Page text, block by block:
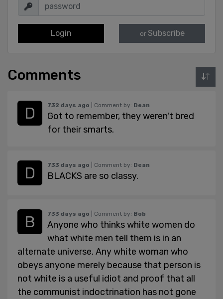
Login or Subscribe
Comments
733 days ago | Comment by: Bob
Anyone who thinks white women do
what white men tell them is in an
alternate universe. Any white woman who
obeys anyone merely because that person is
not white is a useful idiot and proof that all
the communist indoctrination has not gone
733 days ago | Comment by: Dean
BLACKS are so classy.
732 days ago | Comment by: Dean
Got to remember, they weren't bred
for their smarts.